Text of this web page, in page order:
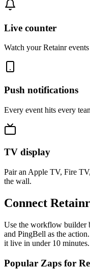
Live counter
Watch your Retainr
Push notifications
Every event hits every
TV display
Pair an Apple TV, Fire
the wall.
Connect
Use the workflow builder
and PingBell as the
it live in under 10 minutes.
Popular Zaps for